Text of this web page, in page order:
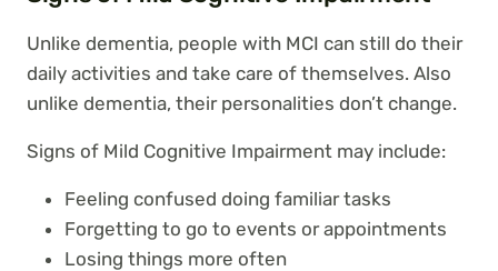
Unlike dementia, people with MCI can still do their
daily activities and take care of themselves. Also
unlike dementia, their personalities don’t change.
Signs of Mild Cognitive Impairment may include:
Feeling confused doing familiar tasks
Forgetting to go to events or appointments
Losing things more often